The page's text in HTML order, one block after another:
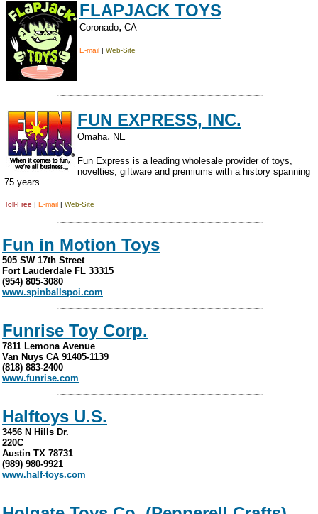
FLAPJACK TOYS
Coronado, CA
E-mail | Web-Site
FUN EXPRESS, INC.
Omaha, NE
Fun Express is a leading wholesale provider of toys,
novelties, giftware and premiums with a history spanning
75 years.
Toll-Free | E-mail | Web-Site
Fun in Motion Toys
505 SW 17th Street
Fort Lauderdale FL 33315
(954) 805-3080
www.spinballspoi.com
Funrise Toy Corp.
7811 Lemona Avenue
Van Nuys CA 91405-1139
(818) 883-2400
www.funrise.com
Halftoys U.S.
3456 N Hills Dr.
220C
Austin TX 78731
(989) 980-9921
www.half-toys.com